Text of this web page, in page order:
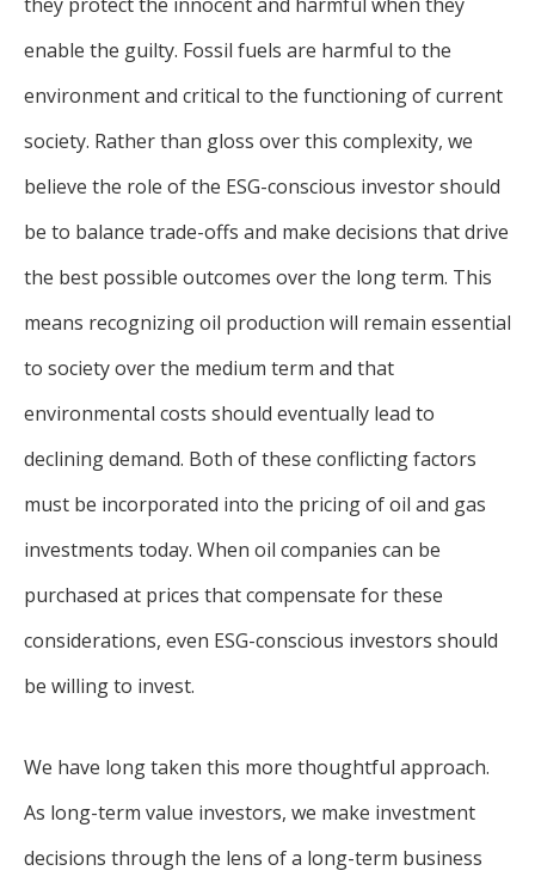
enable the guilty. Fossil fuels are harmful to the
environment and critical to the functioning of current
society. Rather than gloss over this complexity, we
believe the role of the ESG-conscious investor should
be to balance trade-offs and make decisions that drive
the best possible outcomes over the long term. This
means recognizing oil production will remain essential
to society over the medium term and that
environmental costs should eventually lead to
declining demand. Both of these conflicting factors
must be incorporated into the pricing of oil and gas
investments today. When oil companies can be
purchased at prices that compensate for these
considerations, even ESG-conscious investors should
be willing to invest.
We have long taken this more thoughtful approach.
As long-term value investors, we make investment
decisions through the lens of a long-term business